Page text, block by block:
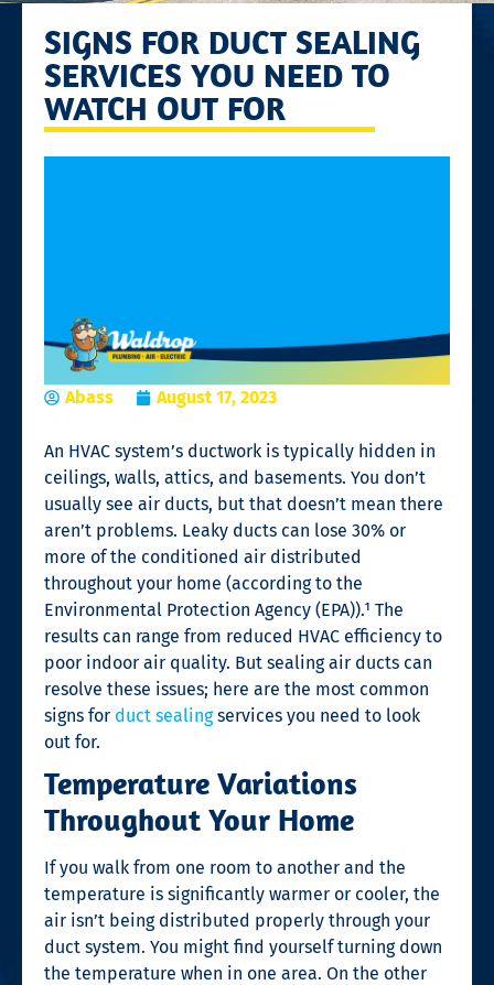
SIGNS FOR DUCT SEALING
SERVICES YOU NEED TO
WATCH OUT FOR
Abass August 17, 2023
An HVAC system’s ductwork is typically hidden in
ceilings, walls, attics, and basements. You don’t
usually see air ducts, but that doesn’t mean there
aren’t problems. Leaky ducts can lose 30% or
more of the conditioned air distributed
throughout your home (according to the
Environmental Protection Agency (EPA)).¹ The
results can range from reduced HVAC efficiency to
poor indoor air quality. But sealing air ducts can
resolve these issues; here are the most common
signs for duct sealingservices you need to look
out for.
Temperature Variations
Throughout Your Home
If you walk from one room to another and the
temperature is significantly warmer or cooler, the
air isn’t being distributed properly through your
duct system. You might find yourself turning down
the temperature when in one area. On the other